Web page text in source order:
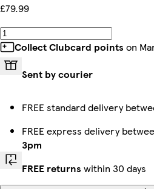
£79.99
Collect Clubcard points on
Sent by courier
FREE standard delivery
FREE express delivery
3pm
FREE returns within 30 days